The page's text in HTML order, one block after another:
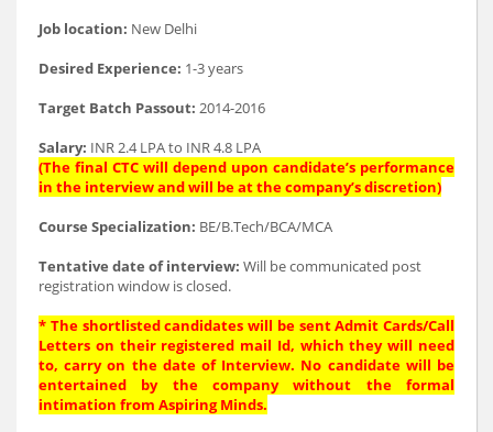
Job location: New Delhi
Desired Experience: 1-3 years
Target Batch Passout: 2014-2016
Salary: INR 2.4 LPA to INR 4.8 LPA
(The final CTC will depend upon candidate’s performance
in the interview and will be at the company’s discretion)
Course Specialization: BE/B.Tech/BCA/MCA
Tentative date of interview: Will be communicated post
registration window is closed.
* The shortlisted candidates will be sent Admit Cards/Call
Letters on their registered mail Id, which they will need
to, carry on the date of Interview. No candidate will be
entertained by the company without the formal
intimation from Aspiring Minds.